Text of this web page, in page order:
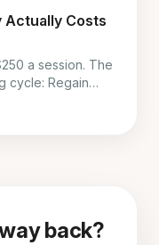
Actually Costs
a session. The
cycle: Regain
thirteen bills a
back?